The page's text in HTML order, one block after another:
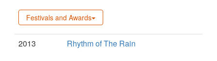
Festivals and Awards
2013 Rhythm of The Rain